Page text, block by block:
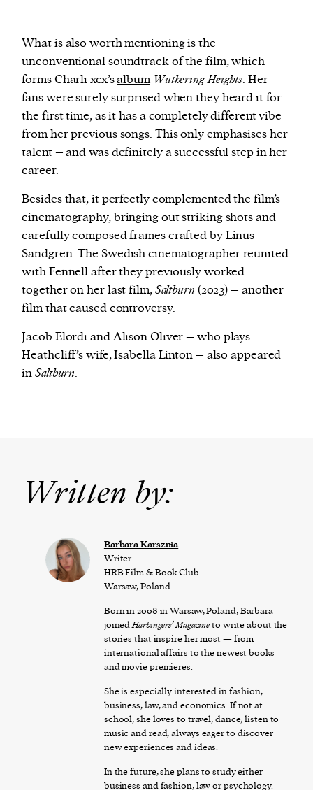
What is also worth mentioning is the
unconventional soundtrack of the film, which
forms Charli xcx’salbum Wuthering Heights. Her
fans were surely surprised when they heard it for
the first time, as it has a completely different vibe
from her previous songs. This only emphasises her
talent – and was definitely a successful step in her
career.
Besides that, it perfectly complemented the film’s
cinematography, bringing out striking shots and
carefully composed frames crafted by Linus
Sandgren. The Swedish cinematographer reunited
with Fennell after they previously worked
together on her last film,Saltburn (2023) – another
film that causedcontroversy.
Jacob Elordi and Alison Oliver – who plays
Heathcliff’s wife, Isabella Linton – also appeared
inSaltburn.
Written by:
Barbara Karsznia
Writer
HRB Film & Book Club
Warsaw, Poland
Born in 2008 in Warsaw, Poland, Barbara
joinedHarbingers’ Magazineto write about the
stories that inspire her most — from
international affairs to the newest books
and movie premieres.
She is especially interested in fashion,
business, law, and economics. If not at
school, she loves to travel, dance, listen to
music and read, always eager to discover
new experiences and ideas.
In the future, she plans to study either
business and fashion, law or psychology.